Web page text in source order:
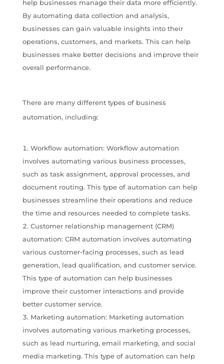
help businesses manage their data more efficiently.
By automating data collection and analysis,
businesses can gain valuable insights into their
operations, customers, and markets. This can help
businesses make better decisions and improve their
overall performance.
There are many different types of business
automation, including:
Workflow automation: Workflow automation
involves automating various business processes,
such as task assignment, approval processes, and
document routing. This type of automation can help
businesses streamline their operations and reduce
the time and resources needed to complete tasks.
Customer relationship management (CRM)
automation: CRM automation involves automating
various customer-facing processes, such as lead
generation, lead qualification, and customer service.
This type of automation can help businesses
improve their customer interactions and provide
better customer service.
Marketing automation: Marketing automation
involves automating various marketing processes,
such as lead nurturing, email marketing, and social
media marketing. This type of automation can help